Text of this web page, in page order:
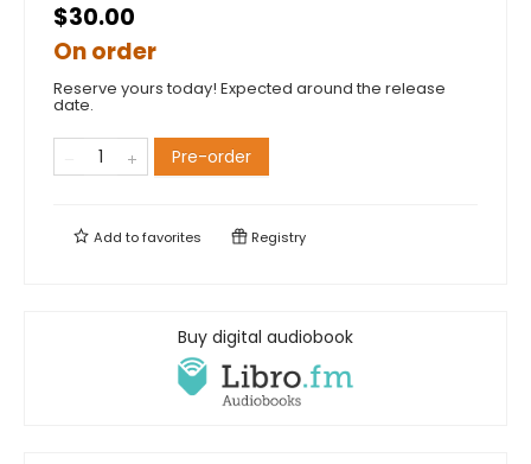
$30.00
On order
Reserve yours today! Expected around the release
date.
Pre-order
Add tofavorites Registry
Buy digital audiobook